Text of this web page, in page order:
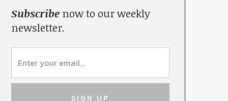
Subscribenow to our weekly
newsletter.